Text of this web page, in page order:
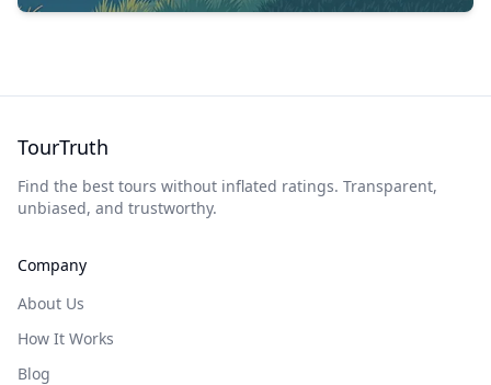
TourTruth
Find the best tours without inflated ratings. Transparent,
unbiased, and trustworthy.
Company
About Us
How It Works
Blog